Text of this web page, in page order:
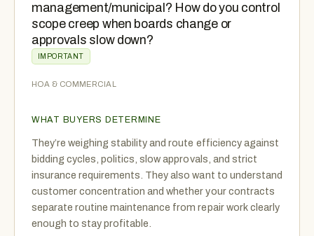
management/municipal? How do you control
scope creep when boards change or
approvals slow down?
IMPORTANT
HOA & COMMERCIAL
WHAT BUYERS DETERMINE
They’re weighing stability and route efficiency against
bidding cycles, politics, slow approvals, and strict
insurance requirements. They also want to understand
customer concentration and whether your contracts
separate routine maintenance from repair work clearly
enough to stay profitable.